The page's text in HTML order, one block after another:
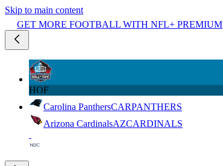
Skip to main content
GET MORE FOOTBALL WITH NFL+ PREMIUM
HOF
Carolina PanthersCARPANTHERS
Arizona CardinalsAZCARDINALS